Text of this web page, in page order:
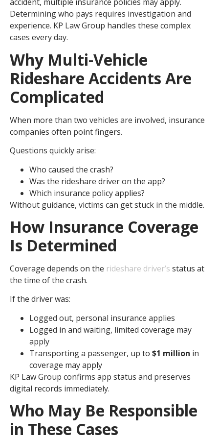
accident, multiple insurance policies may apply.
Determining who pays requires investigation and
experience. KP Law Group handles these complex
cases every day.
Why Multi-Vehicle
Rideshare Accidents Are
Complicated
When more than two vehicles are involved, insurance
companies often point fingers.
Questions quickly arise:
Who caused the crash?
Was the rideshare driver on the app?
Which insurance policy applies?
Without guidance, victims can get stuck in the middle.
How Insurance Coverage
Is Determined
Coverage depends on the rideshare driver’s status at
the time of the crash.
If the driver was:
Logged out, personal insurance applies
Logged in and waiting, limited coverage may
apply
Transporting a passenger, up to $1 million in
coverage may apply
KP Law Group confirms app status and preserves
digital records immediately.
Who May Be Responsible
in These Cases